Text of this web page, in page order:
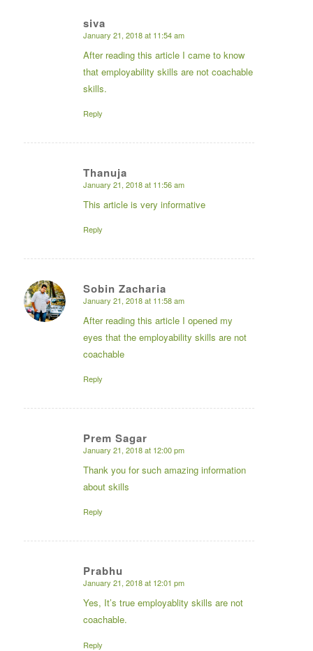
siva
says:
January 21, 2018 at 11:54 am
After reading this article I came to know
that employability skills are not coachable
skills.
Reply
Thanuja
says:
January 21, 2018 at 11:56 am
This article is very informative
Reply
Sobin Zacharia
says:
January 21, 2018 at 11:58 am
After reading this article I opened my
eyes that the employability skills are not
coachable
Reply
Prem Sagar
says:
January 21, 2018 at 12:00 pm
Thank you for such amazing information
about skills
Reply
Prabhu
says:
January 21, 2018 at 12:01 pm
Yes, It’s true employablity skills are not
coachable.
Reply